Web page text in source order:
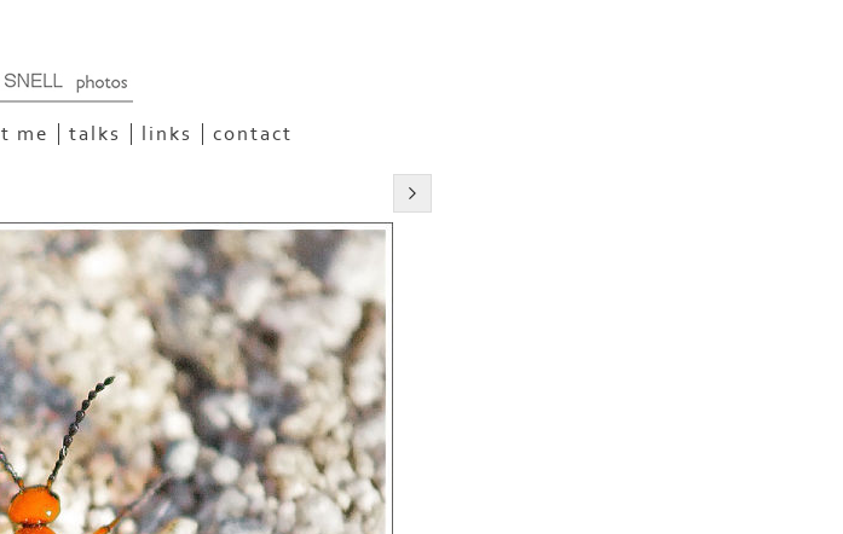
me talks links contact